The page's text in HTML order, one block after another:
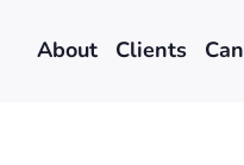
About Clients